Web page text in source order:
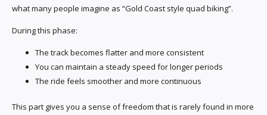
what many people imagine as “Gold Coast style quad biking”.
During this phase:
The track becomes flatter and more consistent
You can maintain a steady speed for longer periods
The ride feels smoother and more continuous
This part gives you a sense of freedom that is rarely found in more